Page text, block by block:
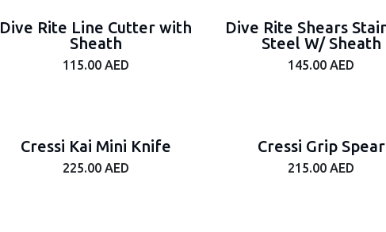
Dive Rite Line Cutter with
Sheath
115.00AED
Dive Rite Shears
Steel W/ Sheath
145.00 AED
Cressi Kai Mini Knife
225.00AED
Cressi Grip Spear
215.00 AED